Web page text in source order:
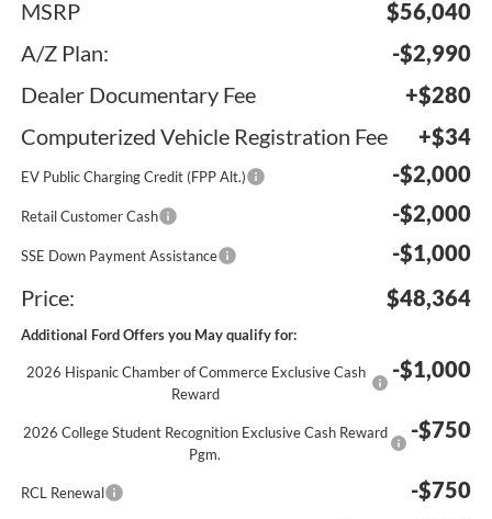
MSRP
$56,040
A/Z Plan:
-$2,990
Dealer Documentary Fee
+$280
Computerized Vehicle Registration Fee
+$34
EV Public Charging Credit (FPP Alt.) -$2,000
Retail Customer Cash -$2,000
SSE Down Payment Assistance
-$1,000
Price:
$48,364
Additional Ford Offers you May qualify for:
2026 Hispanic Chamber of Commerce Exclusive Cash
Reward
-$1,000
2026 College Student Recognition Exclusive Cash Reward
Pgm.
-$750
RCL Renewal -$750